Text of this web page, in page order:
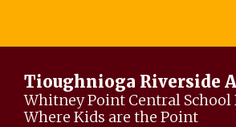
main
Tioughnioga Riverside
Whitney Point Central
Where Kids are the Point